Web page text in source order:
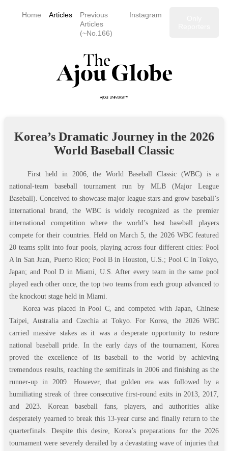
Home Articles
Previous
Articles
(~No.166)
Instagram
Korea’s Dramatic Journey in the 2026
World Baseball Classic
First held in 2006, the World Baseball Classic (WBC) is a
national‑team baseball tournament run by MLB (Major League
Baseball). Conceived to showcase major league stars and grow baseball’s
international brand, the WBC is widely recognized as the premier
international competition where the world’s best baseball players
compete for their countries. Held on March 5, the 2026 WBC featured
20 teams split into four pools, playing across four different cities: Pool
A in San Juan, Puerto Rico; Pool B in Houston, U.S.; Pool C in Tokyo,
Japan; and Pool D in Miami, U.S. After every team in the same pool
played each other once, the top two teams from each group advanced to
the knockout stage held in Miami.
Korea was placed in Pool C, and competed with Japan, Chinese
Taipei, Australia and Czechia at Tokyo. For Korea, the 2026 WBC
carried massive stakes as it was a desperate opportunity to restore
national baseball pride. In the early days of the tournament, Korea
proved the excellence of its baseball to the world by achieving
tremendous results, reaching the semifinals in 2006 and finishing as the
runner-up in 2009. However, that golden era was followed by a
humiliating streak of three consecutive first-round exits in 2013, 2017,
and 2023. Korean baseball fans, players, and authorities alike
desperately yearned to break this 13-year curse and finally return to the
quarterfinals. Despite this desire, Korea’s preparations for the 2026
tournament were severely derailed by a devastating wave of injuries that